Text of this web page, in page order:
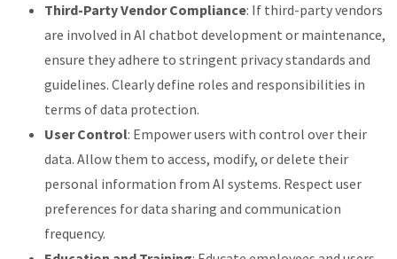
Third-Party Vendor Compliance: If third-party vendors
are involved in AI chatbot development or maintenance,
ensure they adhere to stringent privacy standards and
guidelines. Clearly define roles and responsibilities in
terms of data protection.
User Control: Empower users with control over their
data. Allow them to access, modify, or delete their
personal information from AI systems. Respect user
preferences for data sharing and communication
frequency.